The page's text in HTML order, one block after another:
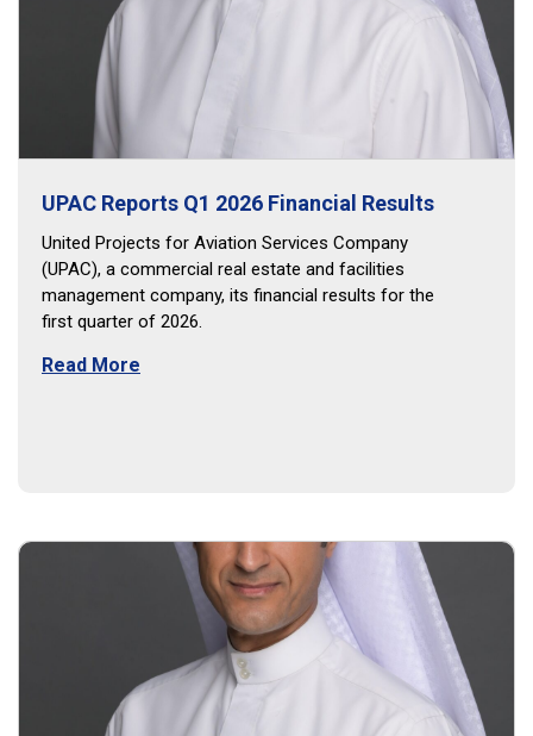
UPAC Reports Q1 2026 Financial Results
United Projects for Aviation Services Company
(UPAC), a commercial real estate and facilities
management company, its financial results for the
first quarter of 2026.
Read More